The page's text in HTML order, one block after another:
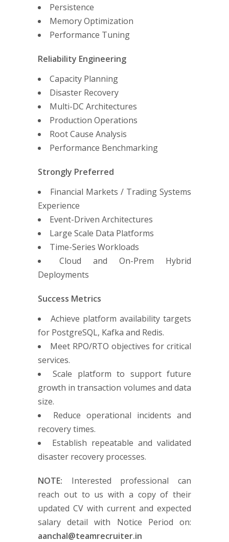
Persistence
Memory Optimization
Performance Tuning
Reliability Engineering
Capacity Planning
Disaster Recovery
Multi-DC Architectures
Production Operations
Root Cause Analysis
Performance Benchmarking
Strongly Preferred
Financial Markets / Trading Systems
Experience
Event-Driven Architectures
Large Scale Data Platforms
Time-Series Workloads
Cloud and On-Prem Hybrid
Deployments
Success Metrics
Achieve platform availability targets
for PostgreSQL, Kafka and Redis.
Meet RPO/RTO objectives for critical
services.
Scale platform to support future
growth in transaction volumes and data
size.
Reduce operational incidents and
recovery times.
Establish repeatable and validated
disaster recovery processes.
NOTE: Interested professional can
reach out to us with a copy of their
updated CV with current and expected
salary detail with Notice Period on:
aanchal@teamrecruiter.in